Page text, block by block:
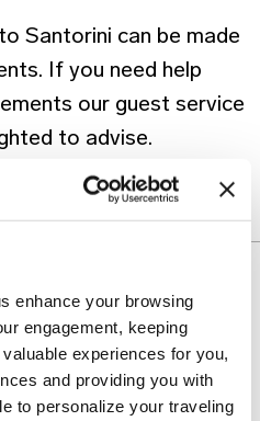
enhance your browsing
engagement, keeping
experiences for you,
and providing you with
to personalize your traveling
Santorini can be made
If you need help
our guest service
to advise.
like